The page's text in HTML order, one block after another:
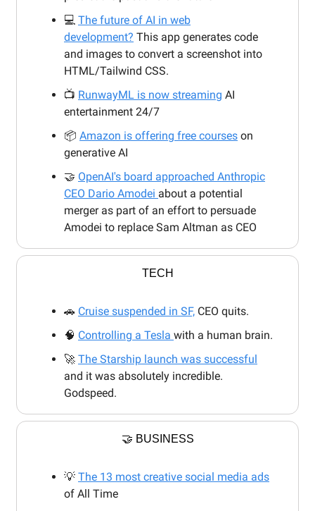
💻 The future of AI in web
development? This app generates code
and images to convert a screenshot into
HTML/Tailwind CSS.
📺 RunwayML is now streaming AI
entertainment 24/7
📦 Amazon is offering free courses on
generative AI
🤝 OpenAI's board approached Anthropic
CEO Dario Amodei about a potential
merger as part of an effort to persuade
Amodei to replace Sam Altman as CEO
TECH
🚗 Cruise suspended in SF, CEO quits.
🧠 Controlling a Tesla with a human brain.
🚀 The Starship launch was successful
and it was absolutely incredible.
Godspeed.
🤝 BUSINESS
💡 The 13 most creative social media ads
of All Time